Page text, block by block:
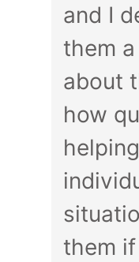
and I
them
about
how
them